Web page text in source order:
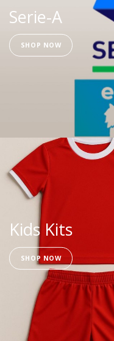
Serie-A
SHOP NOW
Kids Kits
SHOP NOW